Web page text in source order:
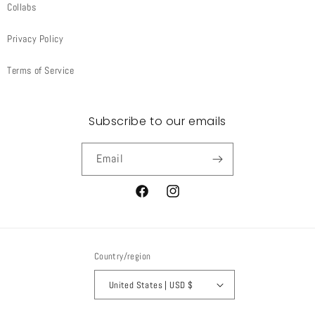
Collabs
Privacy Policy
Terms of Service
Subscribe to our emails
Email
FacebookInstagram
Country/region
United States | USD $